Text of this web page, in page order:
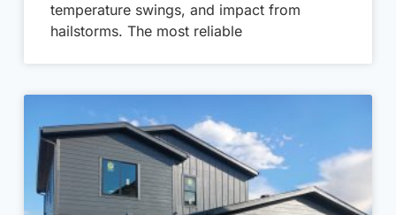
temperature swings, and impact from
hailstorms. The most reliable